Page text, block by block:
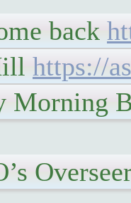
back
https://
Morning